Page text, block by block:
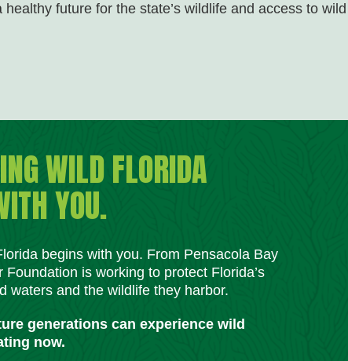
healthy future for the state’s wildlife and access to
WILD FLORIDA
YOU.
begins with you. From Pensacola Bay
Foundation is working to protect Florida’s
waters and the wildlife they harbor.
generations can experience wild
now.